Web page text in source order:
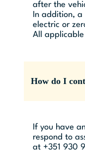
after the
In addition,
electric or
All
How do I
If you have
respond to
at +351 930